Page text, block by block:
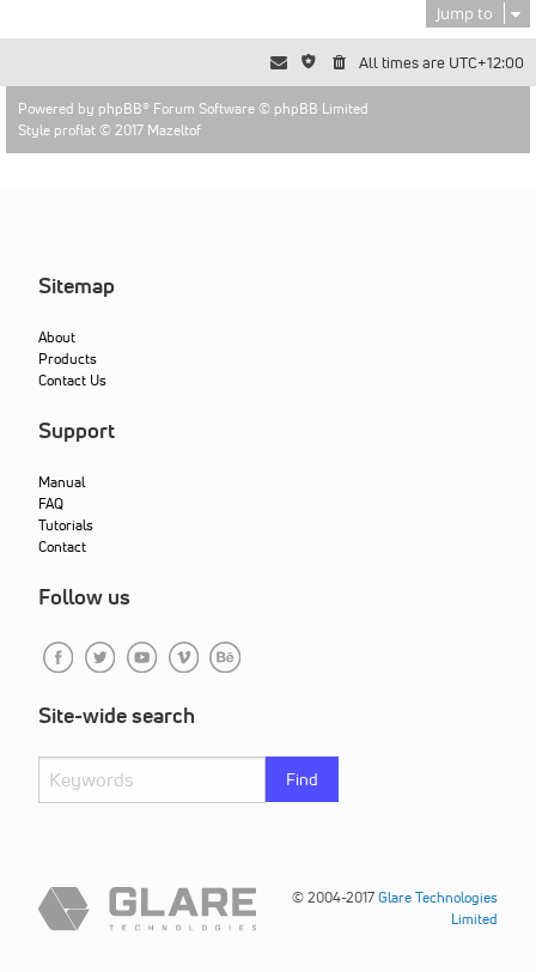
Jump to
All times are UTC+12:00
Powered by phpBB® Forum Software © phpBB Limited
Style proflat © 2017 Mazeltof
Sitemap
About
Products
Contact Us
Support
Manual
FAQ
Tutorials
Contact
Follow us
Site-wide search
Find
© 2004-2017Glare Technologies
Limited